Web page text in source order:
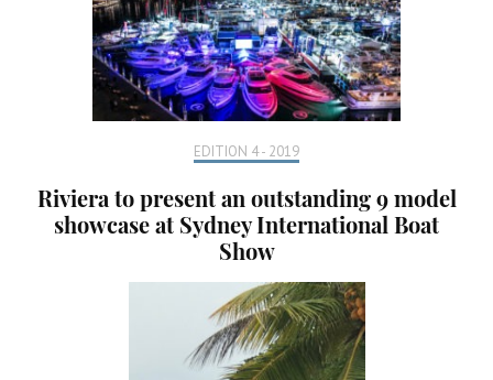
EDITION 4 - 2019
Riviera to present an outstanding 9 model
showcase at Sydney International Boat
Show